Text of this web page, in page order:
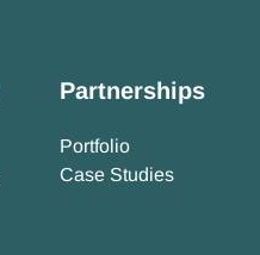
Partnerships
Portfolio
Case Studies